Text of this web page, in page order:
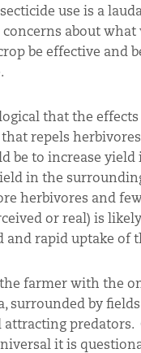
use is a
about what
be effective and
that the
repels
be to increase yield
in the
herbivores and
or real) is
and rapid uptake of
farmer with the
surrounded by
predators.
it is